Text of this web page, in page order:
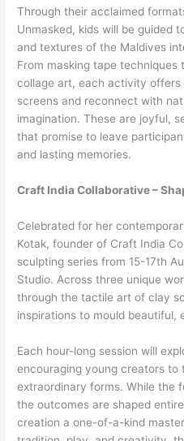
Through their acclaimed
Unmasked, kids will be guided
and textures of the Maldives
From masking tape
collage art, each activity offers
screens and reconnect with
imagination. These are joyful,
that promise to leave
and lasting memories.
Craft India Collaborative –
Celebrated for her
Kotak, founder of Craft India
sculpting series from 15-17th
Studio. Across three unique
through the tactile art of clay
inspirations to mould beautiful,
Each hour-long session will
encouraging young creators to
extraordinary forms. While the
the outcomes are shaped
creation a one-of-a-kind